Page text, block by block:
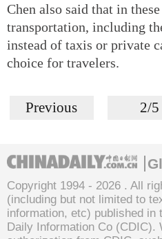
Chen also said that in
transportation, including
instead of taxis or private
choice for travelers.
Previous 2/5
Copyright 1994 - 2026 . All
(including but not limited to
information, etc) published in
Daily Information Co (CDIC).